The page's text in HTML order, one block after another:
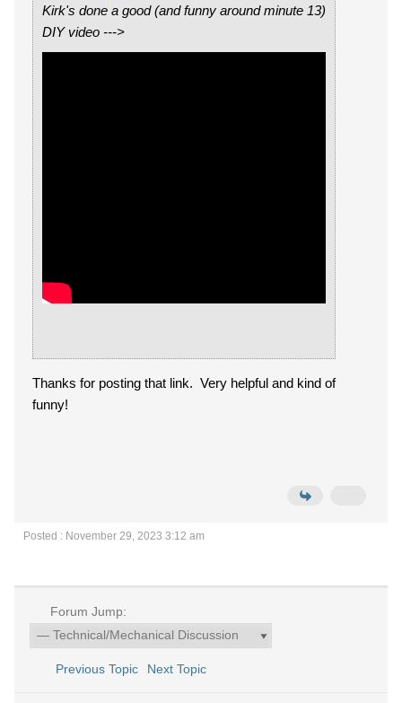
Kirk's done a good (and funny around minute 13)
DIY video --->
Thanks for posting that link. Very helpful and kind of
funny!
Posted : November 29, 2023 3:12 am
Forum Jump:
Previous Topic Next Topic